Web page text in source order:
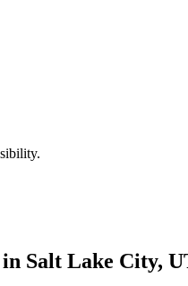
Salt Lake City,